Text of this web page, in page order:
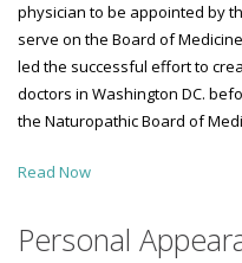
physician to be appointed by
serve on the Board of
led the successful effort to
doctors in Washington DC.
the Naturopathic Board of
Read Now
Personal